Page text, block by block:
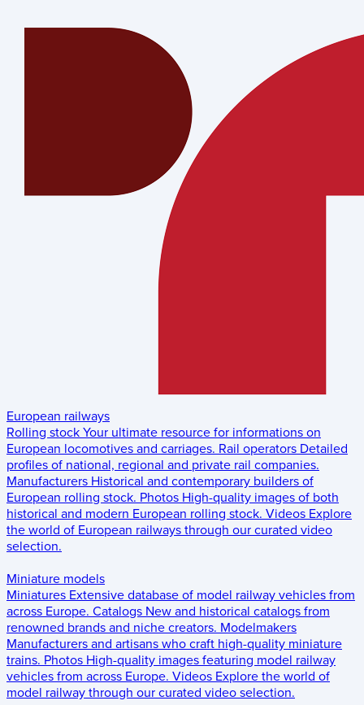
European railways
Rolling stock Your ultimate resource for informations on
European locomotives and carriages. Rail operators Detailed
profiles of national, regional and private rail companies.
Manufacturers Historical and contemporary builders of
European rolling stock. Photos High-quality images of both
historical and modern European rolling stock. Videos Explore
the world of European railways through our curated video
selection.
Miniature models
Miniatures Extensive database of model railway vehicles from
across Europe. Catalogs New and historical catalogs from
renowned brands and niche creators. Modelmakers
Manufacturers and artisans who craft high-quality miniature
trains. Photos High-quality images featuring model railway
vehicles from across Europe. Videos Explore the world of
model railway through our curated video selection.